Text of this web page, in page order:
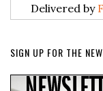
Delivered by
SIGN UP FOR THE